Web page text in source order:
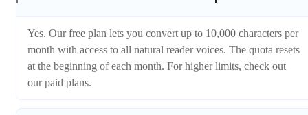
Yes. Our free plan lets you convert up to 10,000 characters per
month with access to all natural reader voices. The quota resets
at the beginning of each month. For higher limits, check out
our paid plans.